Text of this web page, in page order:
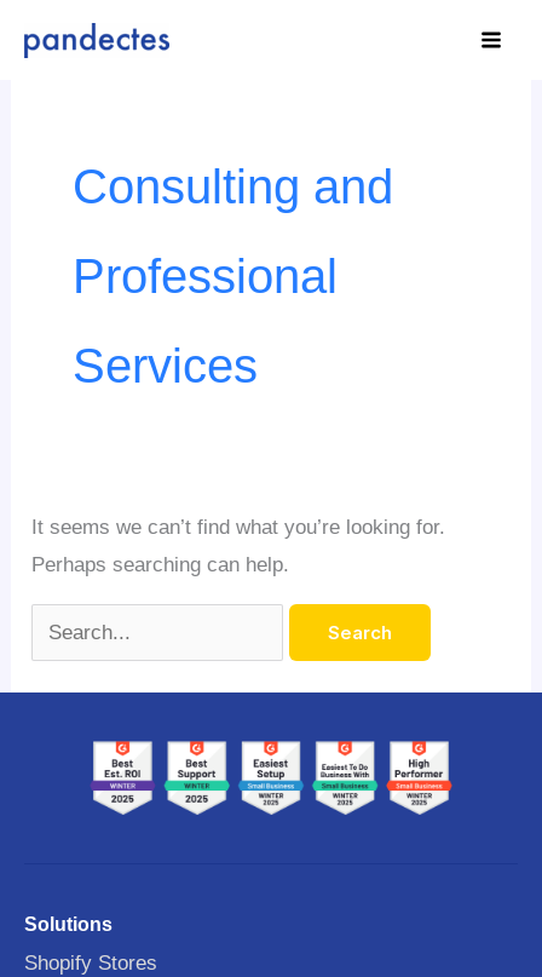
Consulting and
Professional
Services
It seems we can’t find what you’re looking for.
Perhaps searching can help.
Solutions
Shopify Stores